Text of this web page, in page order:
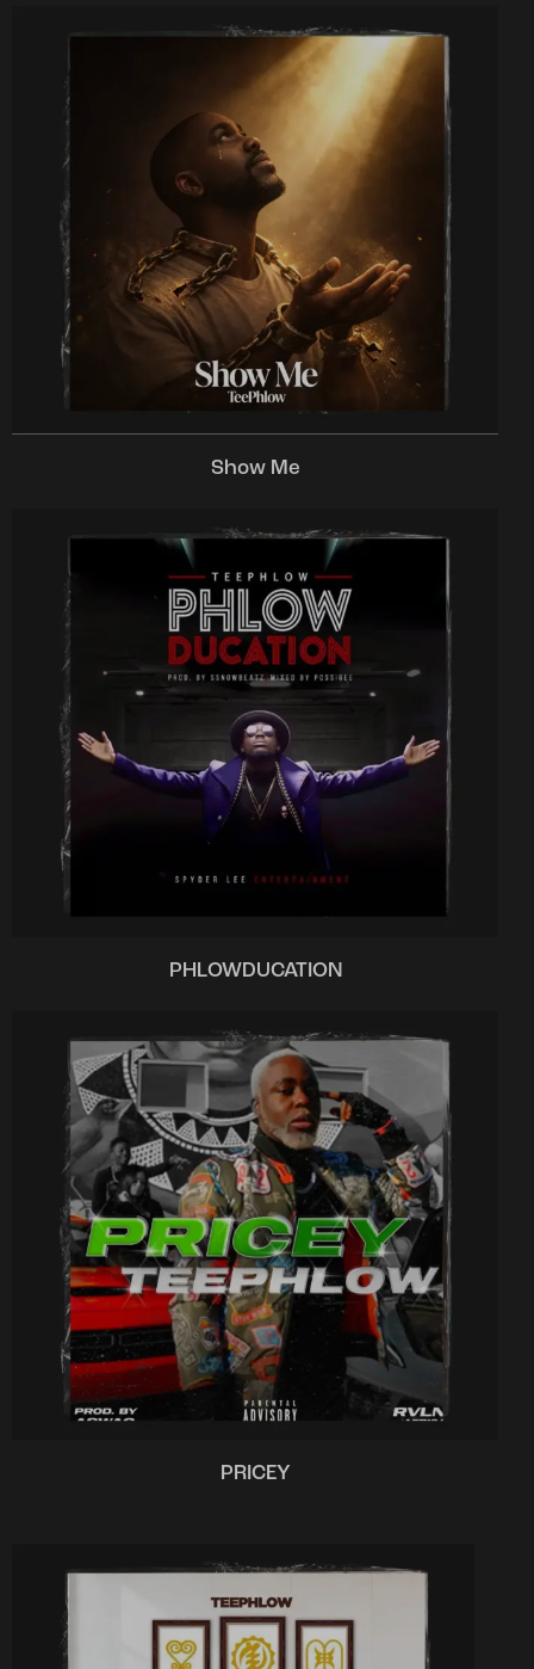
Show Me
PHLOWDUCATION
PRICEY